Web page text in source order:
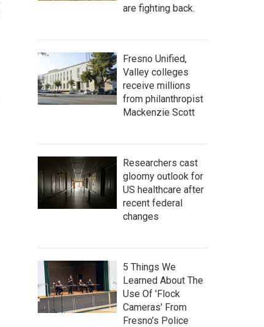
are fighting back.
Fresno Unified,
Valley colleges
receive millions
from philanthropist
Mackenzie Scott
Researchers cast
gloomy outlook for
US healthcare after
recent federal
changes
5 Things We
Learned About The
Use Of 'Flock
Cameras' From
Fresno’s Police